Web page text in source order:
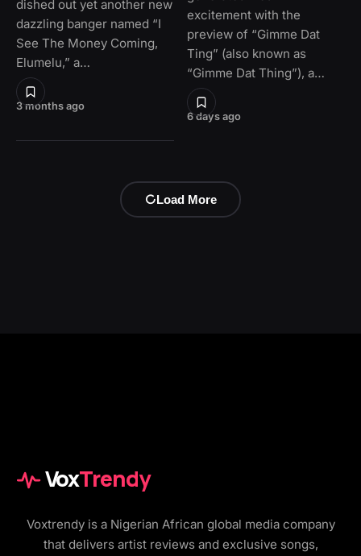
3 months ago
dished out yet another new
dazzling banger named “I
See The Money Coming,
Elumelu,” a…
6 days ago
excitement with the
preview of “Gimme Dat
Ting” (also known as
“Gimme Dat Thing”), a…
Load More
VoxTrendy
Voxtrendy is a Nigerian African global media company
that delivers artist reviews and exclusive songs,